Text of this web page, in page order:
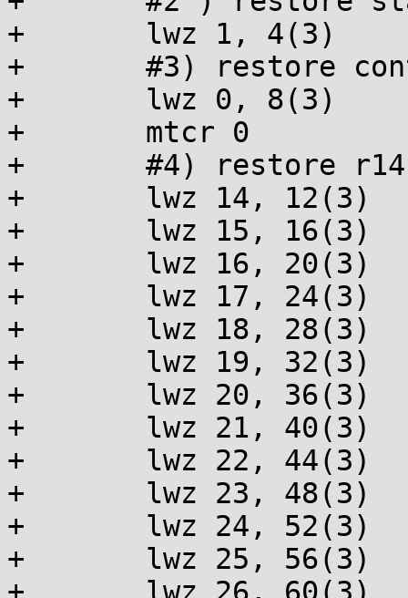
+	lwz 1, 4(3)
+	#3) restore control reg
+	lwz 0, 8(3)
+	mtcr 0
+	#4) restore r14-r31
+	lwz 14, 12(3)
+	lwz 15, 16(3)
+	lwz 16, 20(3)
+	lwz 17, 24(3)
+	lwz 18, 28(3)
+	lwz 19, 32(3)
+	lwz 20, 36(3)
+	lwz 21, 40(3)
+	lwz 22, 44(3)
+	lwz 23, 48(3)
+	lwz 24, 52(3)
+	lwz 25, 56(3)